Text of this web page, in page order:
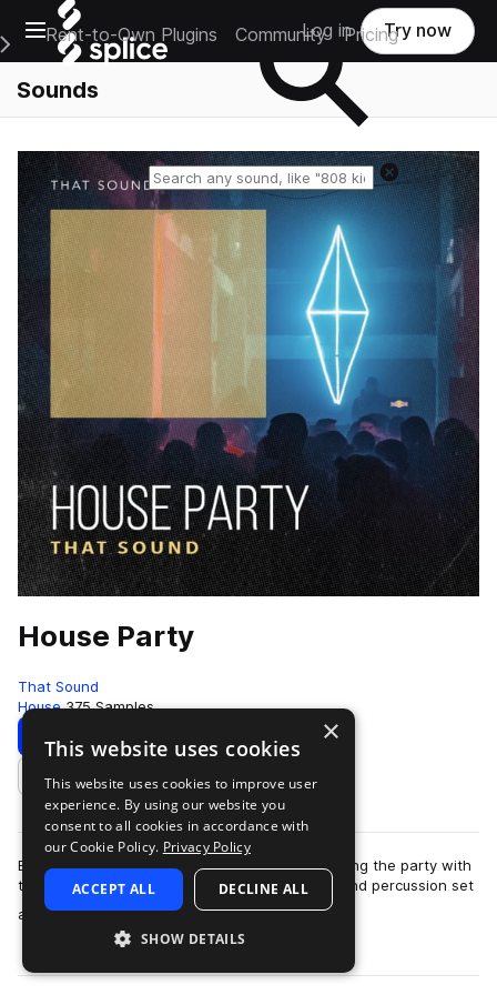
Open main navigation
Main Navigation Menu
Rent-to-Own Plugins Community Pricing
Log in Try now
Sounds
Reset search
House Party
That Sound
House 375 Samples
Download Preview
Add to likes
Everyone loves a party and That Sound is starting the party with
the latest pack, House Party. Featuring drums and percussion set
across four highly u…
more
×
This website uses cookies
This website uses cookies to improve user
experience. By using our website you
consent to all cookies in accordance with
our Cookie Policy. Privacy Policy
ACCEPT ALL DECLINE ALL
SHOW DETAILS